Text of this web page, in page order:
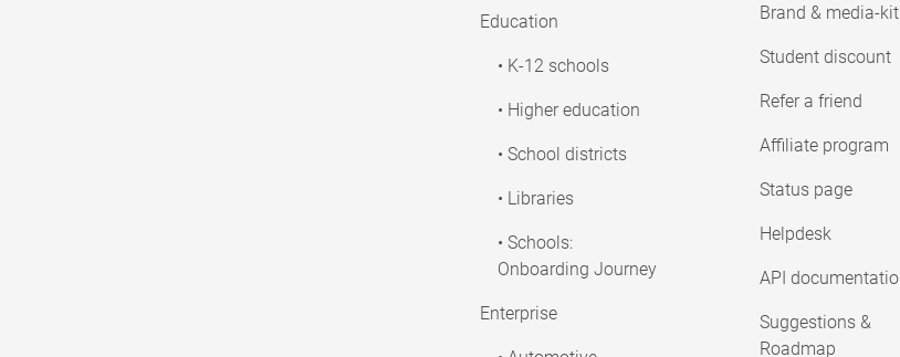
Education
• K-12 schools
• Higher education
• School districts
• Libraries
• Schools:
Onboarding Journey
Enterprise
Brand & media-kit
Student discount
Refer a friend
Affiliate program
Status page
Helpdesk
API
Suggestions &
Roadmap